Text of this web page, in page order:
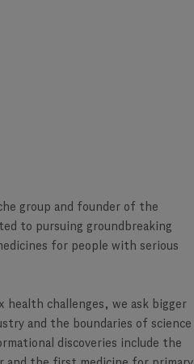
group and founder of the
to pursuing groundbreaking
for people with serious
health challenges, we ask bigger
and the boundaries of science
discoveries include the